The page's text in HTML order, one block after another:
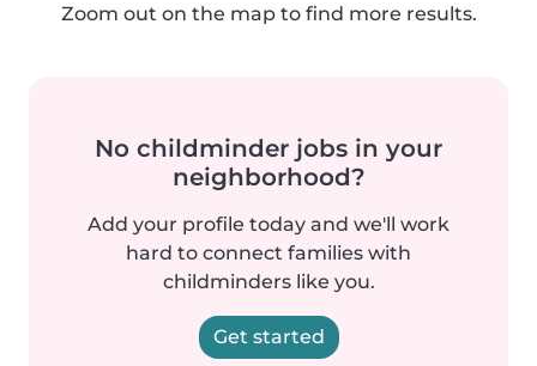
Zoom out on the map to find more results.
No childminder jobs in your
neighborhood?
Add your profile today and we'll work
hard to connect families with
childminders like you.
Get started